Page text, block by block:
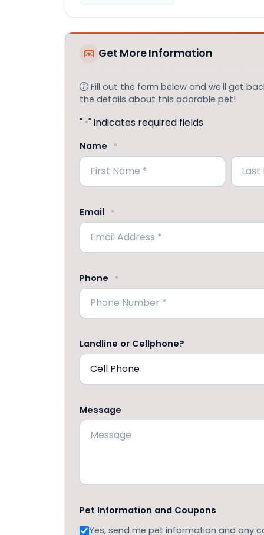
Get More Information
Fill out the form below and we'll get
the details about this adorable pet!
" *" indicates required fields
Name *
Email *
Phone *
Landline or Cellphone?
Message
Pet Information and Coupons
Yes, send me pet information and any